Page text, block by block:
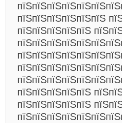
пїЅпїЅпїЅпїЅпїЅпїЅ
пїЅпїЅпїЅпїЅпїЅ
пїЅпїЅпїЅпїЅпїЅ
пїЅпїЅпїЅпїЅпїЅ